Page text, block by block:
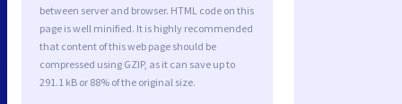
between server and browser. HTML code on this
page is well minified. It is highly recommended
that content of this web page should be
compressed using GZIP, as it can save up to
291.1 kB or 88% of the original size.